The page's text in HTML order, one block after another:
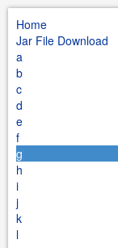
Home
Jar File Download
a
b
c
d
e
f
g
h
i
j
k
l